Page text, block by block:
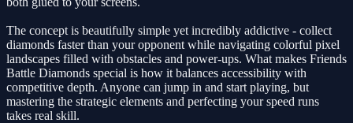
The concept is beautifully simple yet incredibly addictive - collect
diamonds faster than your opponent while navigating colorful pixel
landscapes filled with obstacles and power-ups. What makes Friends
Battle Diamonds special is how it balances accessibility with
competitive depth. Anyone can jump in and start playing, but
mastering the strategic elements and perfecting your speed runs
takes real skill.